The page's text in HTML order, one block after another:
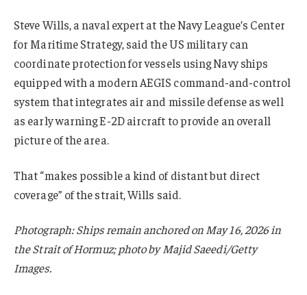
Steve Wills, a naval expert at the Navy League’s Center
for Maritime Strategy, said the US military can
coordinate protection for vessels using Navy ships
equipped with a modern AEGIS command-and-control
system that integrates air and missile defense as well
as early warning E-2D aircraft to provide an overall
picture of the area.
That “makes possible a kind of distant but direct
coverage” of the strait, Wills said.
Photograph: Ships remain anchored on May 16, 2026 in
the Strait of Hormuz; photo by Majid Saeedi/Getty
Images.